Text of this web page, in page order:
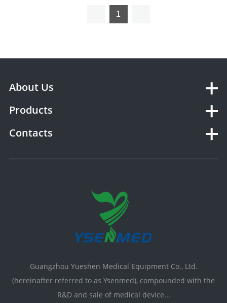
1
About Us
Products
Contacts
Guangzhou Yueshen Medical Equipment Co., Ltd.
(hereinafter referred to as Ysenmed), compounded with the
R&D and sale of medical device...